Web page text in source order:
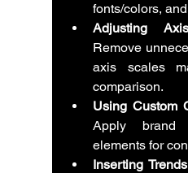
fonts/colors,
Adjusting
Remove
axis scales
comparison.
Using Custom
Apply
elements for
Inserting